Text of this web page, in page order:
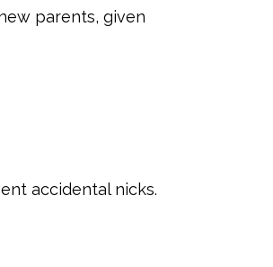
parents, given
accidental nicks.